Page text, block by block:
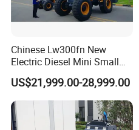
Chinese Lw300fn New
Electric Diesel Mini Small
3ton Transmission Front
End Shovel Loader Machine
Loading Bucket Teeth
Articulated Compact
Backhoe Wheel Loader
US$21,999.00-28,999.00